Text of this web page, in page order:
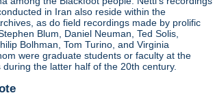
in Iran also reside within the
as do field recordings made by prolific
Blum, Daniel Neuman, Ted Solis,
Bolhman, Tom Turino, and Virginia
were graduate students or faculty at the
during the latter half of the 20th century.